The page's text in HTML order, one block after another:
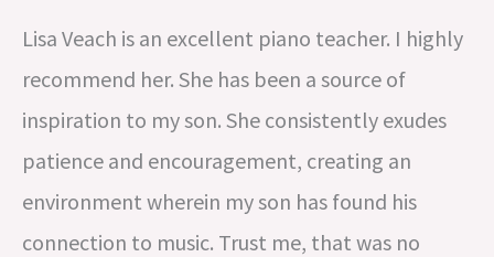
Lisa Veach is an excellent piano teacher. I highly
recommend her. She has been a source of
inspiration to my son. She consistently exudes
patience and encouragement, creating an
environment wherein my son has found his
connection to music. Trust me, that was no